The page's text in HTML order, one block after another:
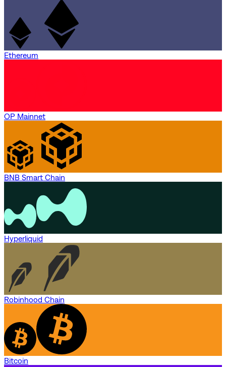
Ethereum
OP Mainnet
BNB Smart Chain
Hyperliquid
Robinhood Chain
Bitcoin